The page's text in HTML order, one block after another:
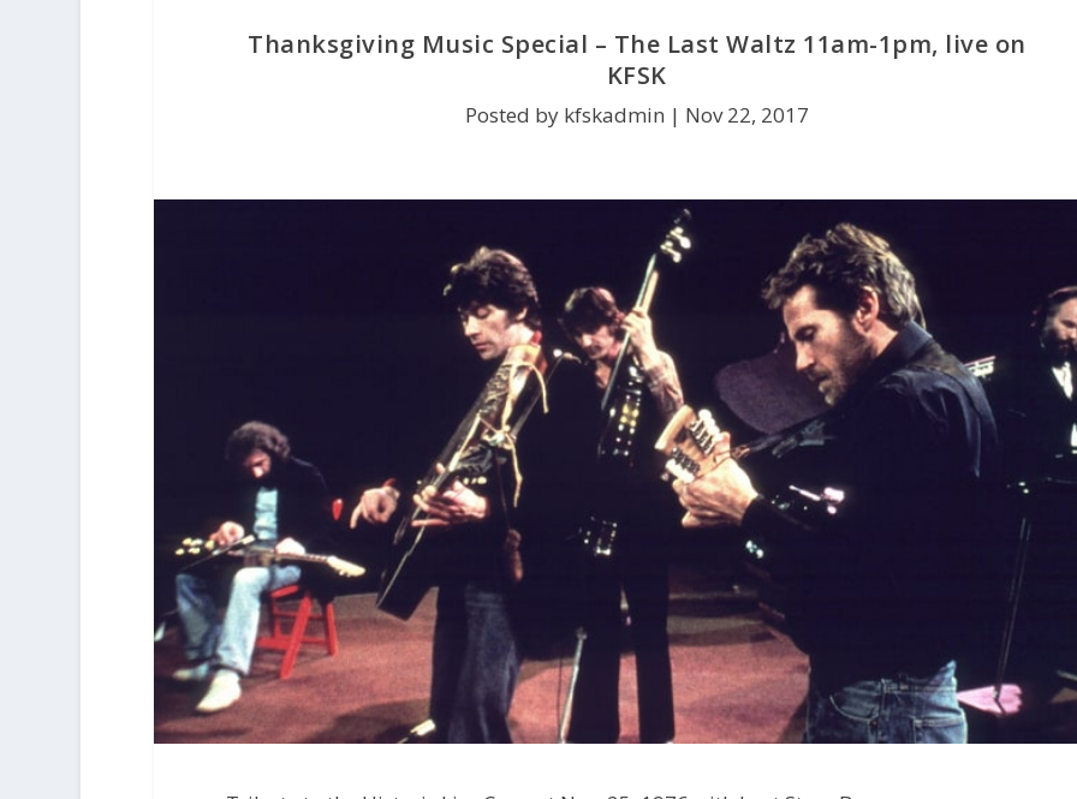
Thanksgiving Music Special – The Last Waltz 11am-1pm, live on
KFSK
Posted by kfskadmin | Nov 22, 2017